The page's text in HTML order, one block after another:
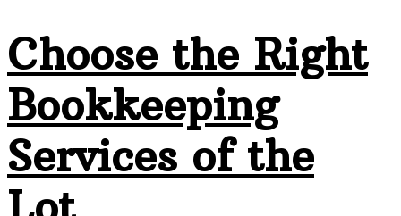
Choose the Right
Bookkeeping
Services of the